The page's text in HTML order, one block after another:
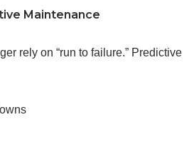
Maintenance
rely on “run to failure.” Predictive